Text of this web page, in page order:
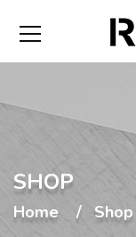
SHOP
Home Shop